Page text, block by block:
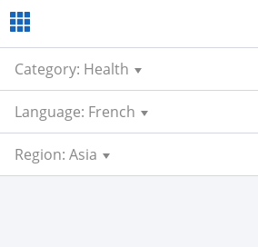
Category: Health
Language: French
Region: Asia